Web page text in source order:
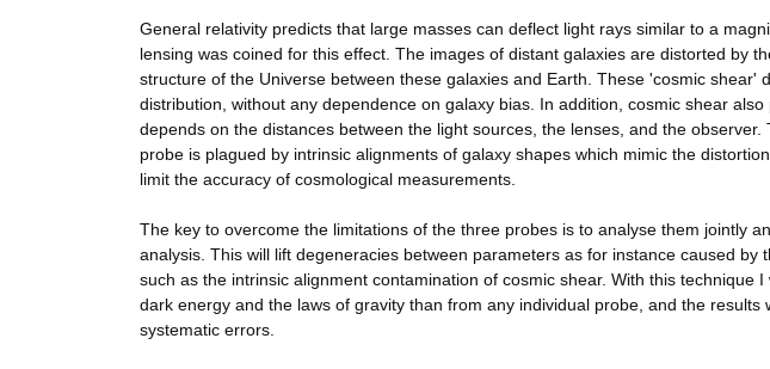
General relativity predicts that large masses can deflect light rays similar to a
lensing was coined for this effect. The images of distant galaxies are distorted by
structure of the Universe between these galaxies and Earth. These 'cosmic shear'
distribution, without any dependence on galaxy bias. In addition, cosmic shear
depends on the distances between the light sources, the lenses, and the
probe is plagued by intrinsic alignments of galaxy shapes which mimic the
limit the accuracy of cosmological measurements.
The key to overcome the limitations of the three probes is to analyse them jointly
analysis. This will lift degeneracies between parameters as for instance caused by
such as the intrinsic alignment contamination of cosmic shear. With this technique
dark energy and the laws of gravity than from any individual probe, and the results
systematic errors.